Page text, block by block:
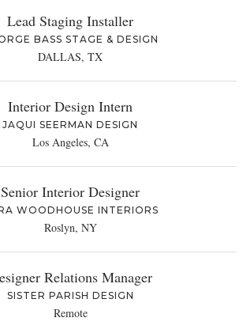
Lead Staging Installer
BASS STAGE & DESIGN
DALLAS, TX
Interior Design Intern
JAQUI SEERMAN DESIGN
Los Angeles, CA
Senior Interior Designer
WOODHOUSE INTERIORS
Roslyn, NY
Relations Manager
SISTER PARISH DESIGN
Remote